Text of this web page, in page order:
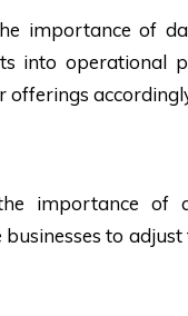
importance of
into operational
offerings
importance of
to